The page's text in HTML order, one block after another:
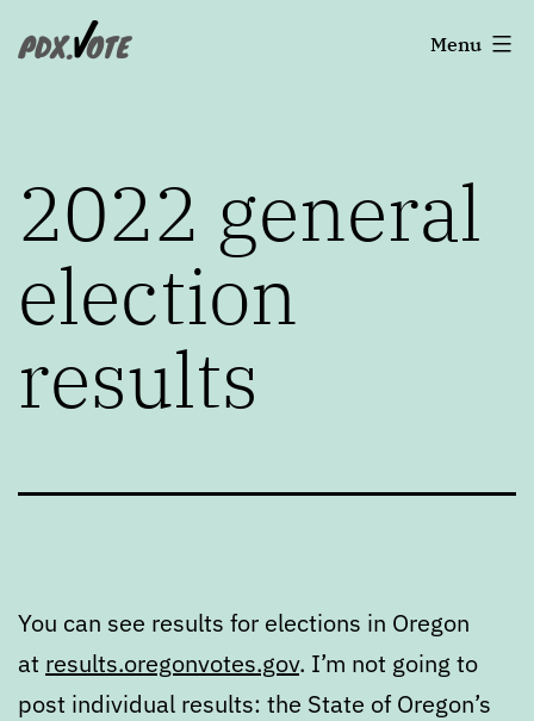
toPortland's
Menu
2022 general
election
results
You can see results for elections in Oregon
at results.oregonvotes.gov. I’m not going to
post individual results: the State of Oregon’s